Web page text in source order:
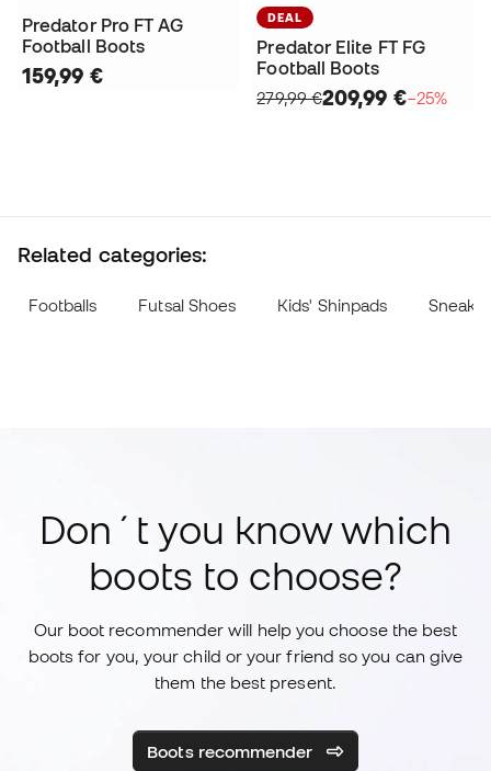
Predator Pro FT AG
Football Boots
159,99 €
DEAL
Predator Elite FT FG
Football Boots
279,99 €209,99 €−25%
Related categories:
Footballs Futsal Shoes Kids' Shinpads
Don´t you know which
boots to choose?
Our boot recommender will help you choose the best
boots for you, your child or your friend so you can give
them the best present.
Boots recommender